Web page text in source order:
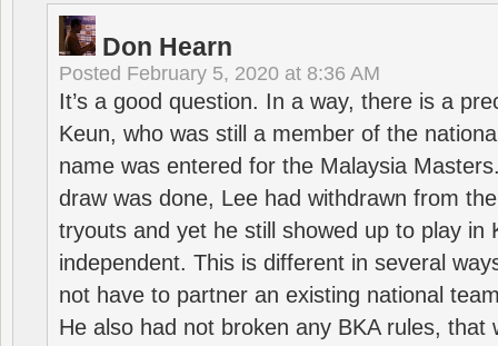
Don Hearn
Posted February 5, 2020 at 8:36 AM
It’s a good question. In a way, there is a
Keun, who was still a member of the
name was entered for the Malaysia
draw was done, Lee had withdrawn from
tryouts and yet he still showed up to play in
independent. This is different in several
not have to partner an existing national
He also had not broken any BKA rules, that